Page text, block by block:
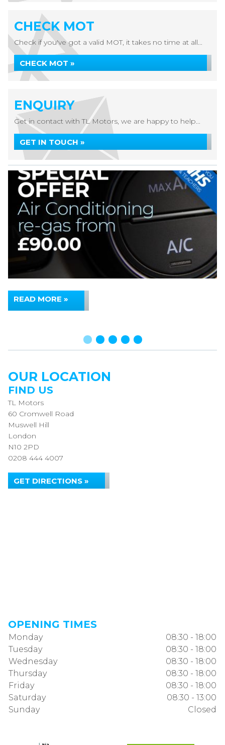
CHECK MOT
Check if you've got a valid MOT, it takes no time at all...
CHECK MOT »
ENQUIRY
Get in contact with TL Motors, we are happy to help...
GET IN TOUCH »
READ MORE »
OUR LOCATION
FIND US
TL Motors
60 Cromwell Road
Muswell Hill
London
N10 2PD
0208 444 4007
GET DIRECTIONS »
OPENING TIMES
Monday
08:30 - 18:00
Tuesday
08:30 - 18:00
Wednesday
08:30 - 18:00
Thursday
08:30 - 18:00
Friday
08:30 - 18:00
Saturday
08:30 - 13:00
Sunday
Closed